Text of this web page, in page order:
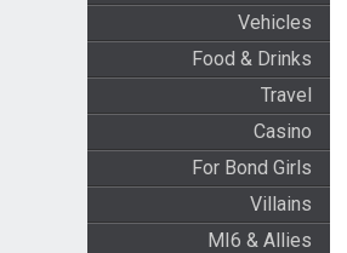
Vehicles
Food & Drinks
Travel
Casino
For Bond Girls
Villains
MI6 & Allies